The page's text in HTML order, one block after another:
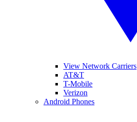
View Network Carriers
AT&T
T-Mobile
Verizon
Android Phones